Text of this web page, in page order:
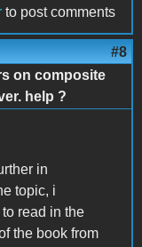
to post comments
#8
on composite
help ?
in
topic, i
read in the
the book from